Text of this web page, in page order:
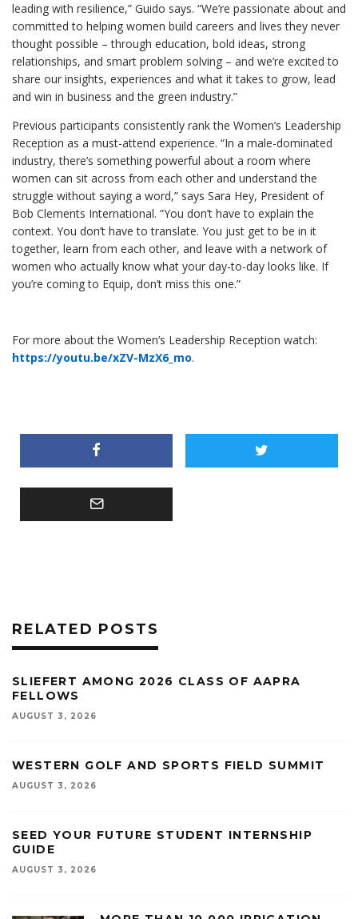
leading with resilience,” Guido says. “We’re passionate about and
committed to helping women build careers and lives they never
thought possible – through education, bold ideas, strong
relationships, and smart problem solving – and we’re excited to
share our insights, experiences and what it takes to grow, lead
and win in business and the green industry.”
Previous participants consistently rank the Women’s Leadership
Reception as a must-attend experience. “In a male-dominated
industry, there’s something powerful about a room where
women can sit across from each other and understand the
struggle without saying a word,” says Sara Hey, President of
Bob Clements International. “You don’t have to explain the
context. You don’t have to translate. You just get to be in it
together, learn from each other, and leave with a network of
women who actually know what your day-to-day looks like. If
you’re coming to Equip, don’t miss this one.”
For more about the Women’s Leadership Reception watch:
https://youtu.be/xZV-MzX6_mo.
RELATED POSTS
SLIEFERT AMONG 2026 CLASS OF AAPRA
FELLOWS
AUGUST 3, 2026
WESTERN GOLF AND SPORTS FIELD SUMMIT
AUGUST 3, 2026
SEED YOUR FUTURE STUDENT INTERNSHIP
GUIDE
AUGUST 3, 2026